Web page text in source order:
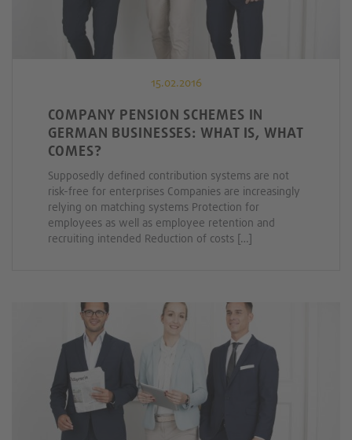
15.02.2016
COMPANY PENSION SCHEMES IN
GERMAN BUSINESSES: WHAT IS, WHAT
COMES?
Supposedly defined contribution systems are not
risk-free for enterprises Companies are increasingly
relying on matching systems Protection for
employees as well as employee retention and
recruiting intended Reduction of costs […]